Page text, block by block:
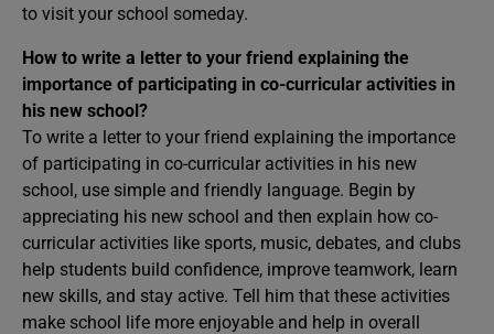
to visit your school someday.
How to write a letter to your friend explaining the
importance of participating in co-curricular activities in
his new school?
To write a letter to your friend explaining the importance
of participating in co-curricular activities in his new
school, use simple and friendly language. Begin by
appreciating his new school and then explain how co-
curricular activities like sports, music, debates, and clubs
help students build confidence, improve teamwork, learn
new skills, and stay active. Tell him that these activities
make school life more enjoyable and help in overall